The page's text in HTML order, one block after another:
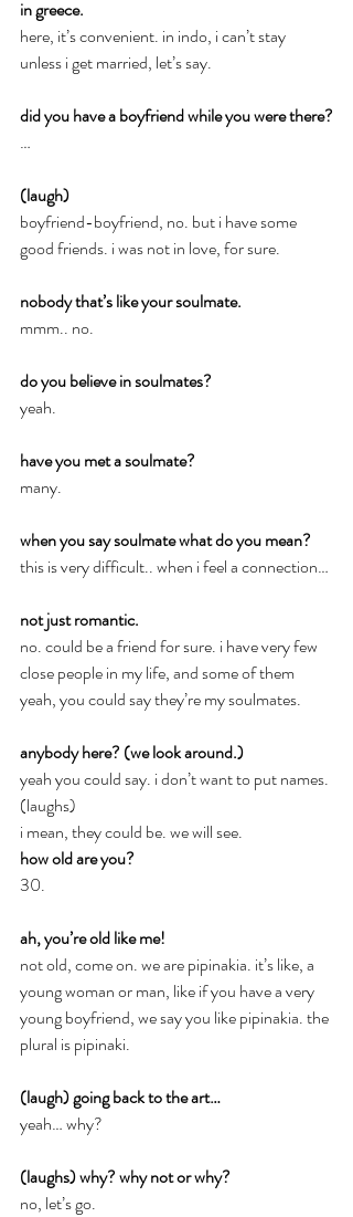
in greece.
here, it’s convenient. in indo, i can’t stay
unless i get married, let’s say.
did you have a boyfriend while you were there?
…
(laugh)
boyfriend-boyfriend, no. but i have some
good friends. i was not in love, for sure.
nobody that’s like your soulmate.
mmm.. no.
do you believe in soulmates?
yeah.
have you met a soulmate?
many.
when you say soulmate what do you mean?
this is very difficult.. when i feel a connection…
not just romantic.
no. could be a friend for sure. i have very few
close people in my life, and some of them
yeah, you could say they’re my soulmates.
anybody here? (we look around.)
yeah you could say. i don’t want to put names.
(laughs)
i mean, they could be. we will see.
how old are you?
30.
ah, you’re old like me!
not old, come on. we are pipinakia. it’s like, a
young woman or man, like if you have a very
young boyfriend, we say you like pipinakia. the
plural is pipinaki.
(laugh) going back to the art…
yeah… why?
(laughs) why? why not or why?
no, let’s go.